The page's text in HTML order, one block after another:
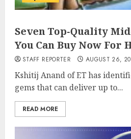
Seven Top-Quality
You Can Buy Now For
STAFF REPORTER AUGUST 26,
Kshitij Anand of ET has
gems that can deliver up to...
READ MORE